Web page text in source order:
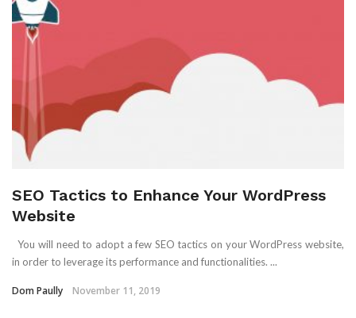
SEO Tactics to Enhance Your WordPress
Website
You will need to adopt a few SEO tactics on your WordPress website,
in order to leverage its performance and functionalities. ...
Dom Paully November 11, 2019